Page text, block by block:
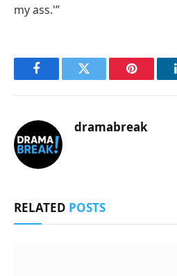
my ass.'”
FacebookTwitter Pinterest
dramabreak
RELATED POSTS